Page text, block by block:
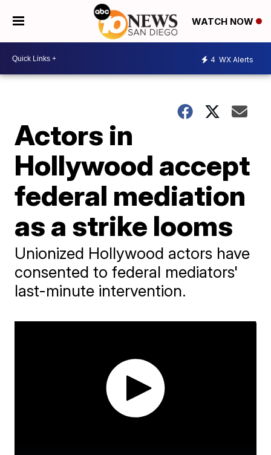
WATCH NOW
4 WX Alerts
Actors in
Hollywood accept
federal mediation
as a strike looms
Unionized Hollywood actors have
consented to federal mediators'
last-minute intervention.